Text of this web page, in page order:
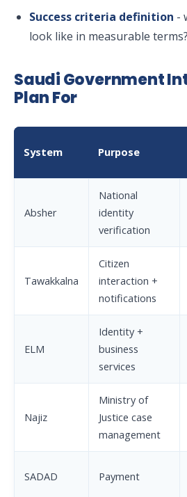
Success criteria definition -
look like in measurable terms?
Saudi Government
Plan For
System Purpose
Absher
National
identity
verification
Tawakkalna
Citizen
interaction +
notifications
ELM
Identity +
business
services
Najiz
Ministry of
Justice case
management
SADAD Payment